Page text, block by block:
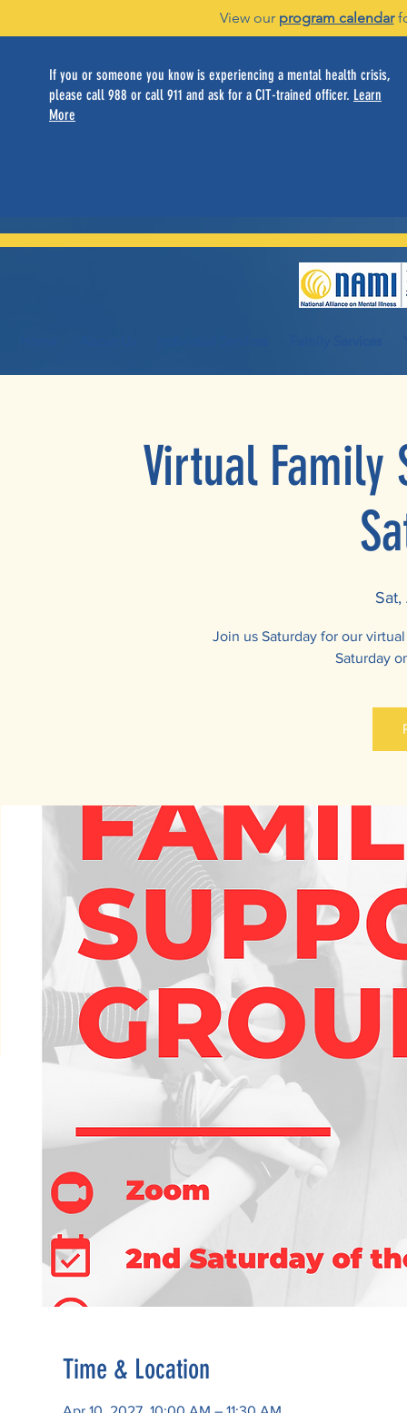
View our program calendar
If you or someone you know is experiencing a mental health crisis,
please call 988 or call 911 and ask for a CIT-trained officer. Learn
More
Virtual Family
Sat,
Join us Saturday for our
Saturday
Time & Location